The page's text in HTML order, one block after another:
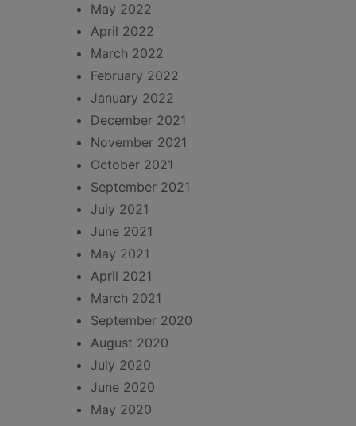
May 2022
April 2022
March 2022
February 2022
January 2022
December 2021
November 2021
October 2021
September 2021
July 2021
June 2021
May 2021
April 2021
March 2021
September 2020
August 2020
July 2020
June 2020
May 2020